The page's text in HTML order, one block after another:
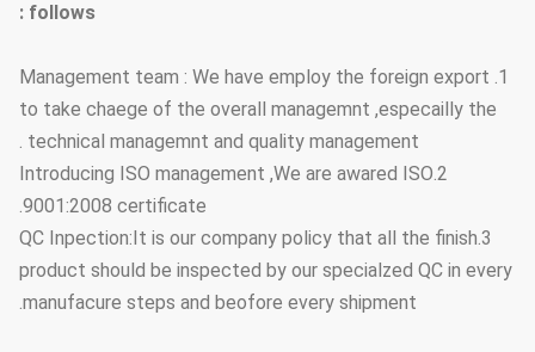
follows :
1. Management team : We have employ the foreign export
to take chaege of the overall managemnt ,especailly the
technical managemnt and quality management .
2.Introducing ISO management ,We are awared ISO
9001:2008 certificate.
3.QC Inpection:It is our company policy that all the finish
product should be inspected by our specialzed QC in every
manufacure steps and beofore every shipment.